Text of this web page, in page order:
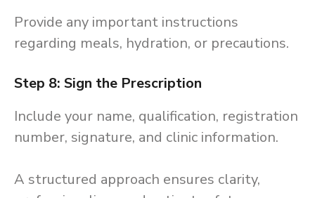
Provide any important instructions
regarding meals, hydration, or precautions.
Step 8: Sign the Prescription
Include your name, qualification, registration
number, signature, and clinic information.
A structured approach ensures clarity,